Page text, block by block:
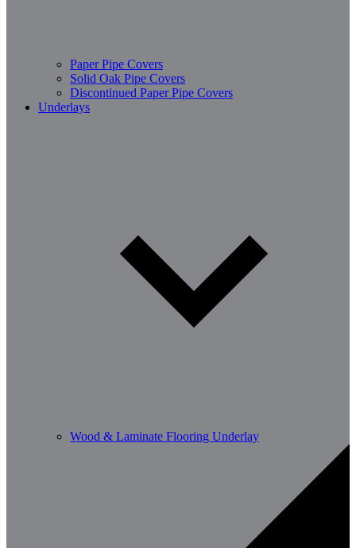
Paper Pipe Covers
Solid Oak Pipe Covers
Discontinued Paper Pipe Covers
Underlays
Wood & Laminate Flooring Underlay